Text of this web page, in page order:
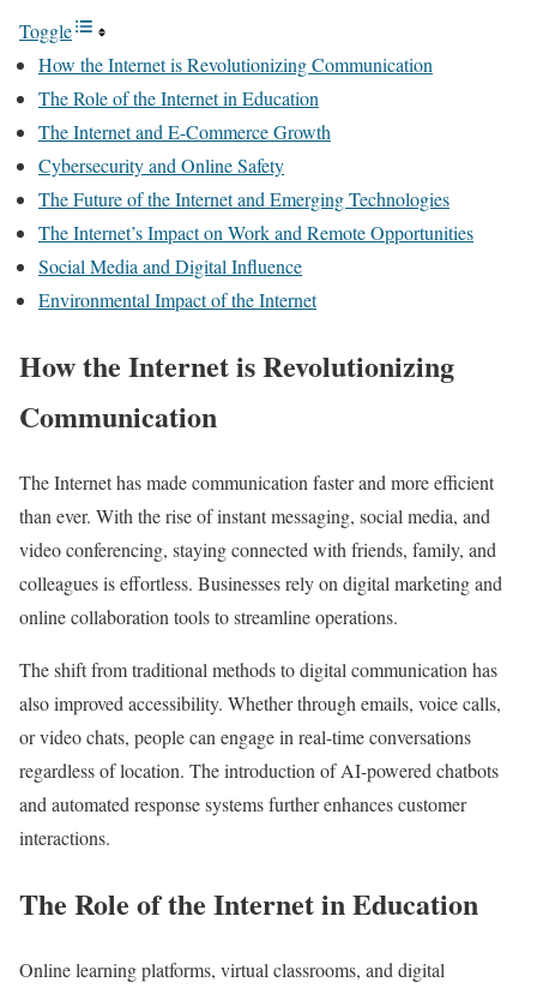
Toggle
How the Internet is Revolutionizing Communication
The Role of the Internet in Education
The Internet and E-Commerce Growth
Cybersecurity and Online Safety
The Future of the Internet and Emerging Technologies
The Internet’s Impact on Work and Remote Opportunities
Social Media and Digital Influence
Environmental Impact of the Internet
How the Internet is Revolutionizing
Communication
The Internet has made communication faster and more efficient
than ever. With the rise of instant messaging, social media, and
video conferencing, staying connected with friends, family, and
colleagues is effortless. Businesses rely on digital marketing and
online collaboration tools to streamline operations.
The shift from traditional methods to digital communication has
also improved accessibility. Whether through emails, voice calls,
or video chats, people can engage in real-time conversations
regardless of location. The introduction of AI-powered chatbots
and automated response systems further enhances customer
interactions.
The Role of the Internet in Education
Online learning platforms, virtual classrooms, and digital